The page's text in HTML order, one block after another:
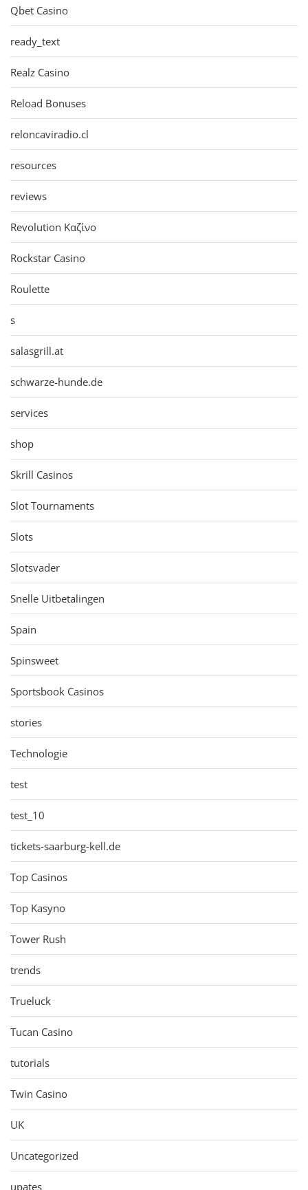
Qbet Casino
ready_text
Realz Casino
Reload Bonuses
reloncaviradio.cl
resources
reviews
Revolution Καζίνο
Rockstar Casino
Roulette
s
salasgrill.at
schwarze-hunde.de
services
shop
Skrill Casinos
Slot Tournaments
Slots
Slotsvader
Snelle Uitbetalingen
Spain
Spinsweet
Sportsbook Casinos
stories
Technologie
test
test_10
tickets-saarburg-kell.de
Top Casinos
Top Kasyno
Tower Rush
trends
Trueluck
Tucan Casino
tutorials
Twin Casino
UK
Uncategorized
upates